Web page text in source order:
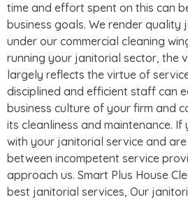
time and effort spent on this can
business goals. We render quality
under our commercial cleaning
running your janitorial sector, the
largely reflects the virtue of
disciplined and efficient staff can
business culture of your firm and
its cleanliness and maintenance.
with your janitorial service and
between incompetent service
approach us. Smart Plus House
best janitorial services, Our